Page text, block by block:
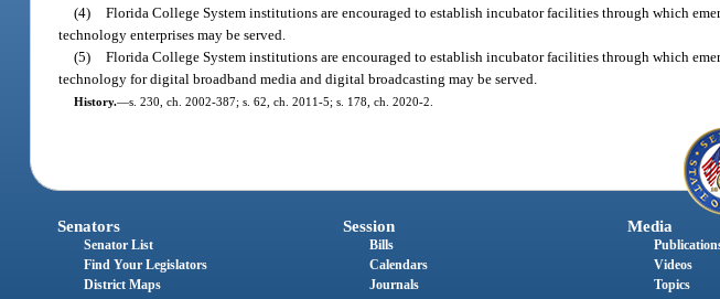
(4) Florida College System institutions are encouraged to establish incubator facilities through which
technology enterprises may be served.
(5) Florida College System institutions are encouraged to establish incubator facilities through which
technology for digital broadband media and digital broadcasting may be served.
History.—s. 230, ch. 2002-387; s. 62, ch. 2011-5; s. 178, ch. 2020-2.
Senators
Senator List
Find Your Legislators
District Maps
Session
Bills
Calendars
Journals
Media
Videos
Topics